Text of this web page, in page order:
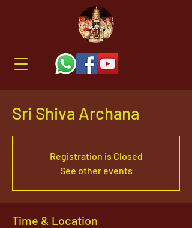
Sri Shiva Archana
Registration is Closed
See other events
Time & Location